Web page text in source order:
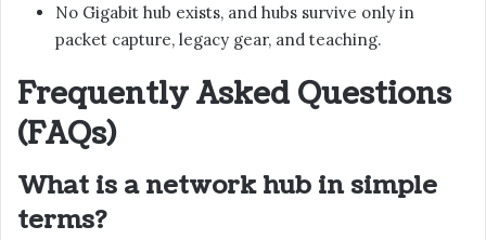
No Gigabit hub exists, and hubs survive only in
packet capture, legacy gear, and teaching.
Frequently Asked Questions
(FAQs)
What is a network hub in simple
terms?